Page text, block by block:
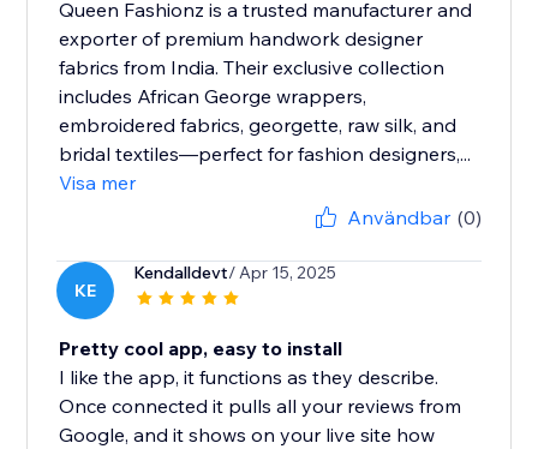
Queen Fashionz is a trusted manufacturer and
exporter of premium handwork designer
fabrics from India. Their exclusive collection
includes African George wrappers,
embroidered fabrics, georgette, raw silk, and
bridal textiles—perfect for fashion designers,...
Visa mer
Användbar (0)
KE
Kendalldevt/ Apr 15, 2025
Pretty cool app, easy to install
I like the app, it functions as they describe.
Once connected it pulls all your reviews from
Google, and it shows on your live site how